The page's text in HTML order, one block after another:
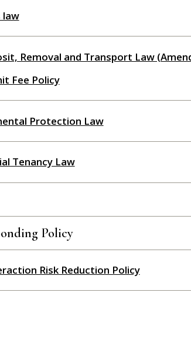
law
Removal and Transport Law
Fee Policy
Protection Law
Tenancy Law
Policy
Risk Reduction Policy